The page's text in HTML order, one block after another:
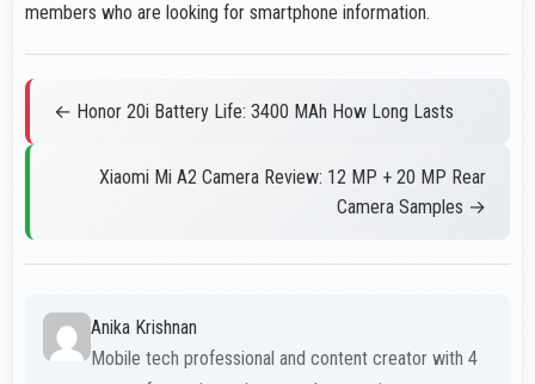
members who are looking for smartphone information.
← Honor 20i Battery Life: 3400 MAh How Long Lasts
Xiaomi Mi A2 Camera Review: 12 MP + 20 MP Rear
Camera Samples →
Anika Krishnan
Mobile tech professional and content creator with 4